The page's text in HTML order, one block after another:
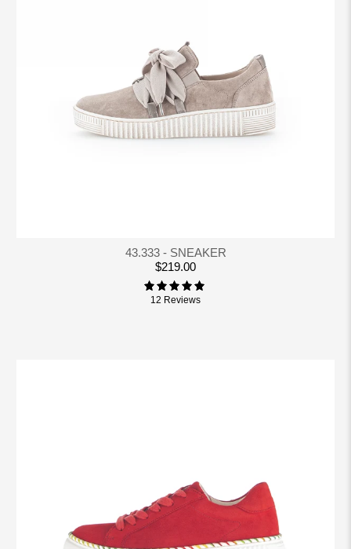
43.333 - SNEAKER
$219.00
12 Reviews